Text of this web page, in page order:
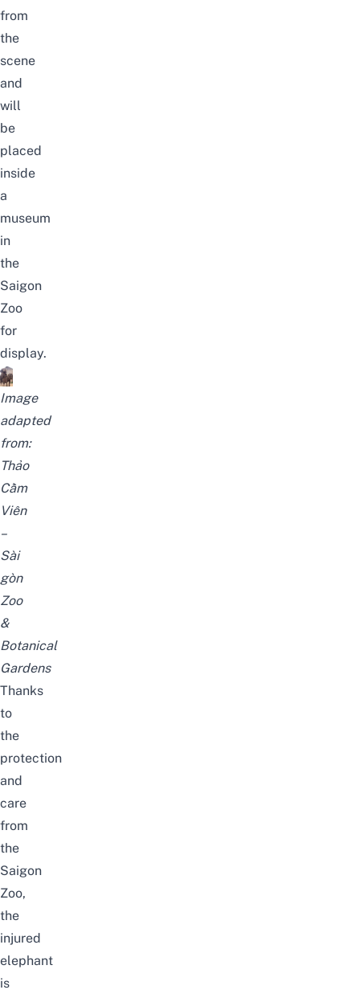
from
the
scene
and
will
be
placed
inside
a
museum
in
the
Saigon
Zoo
for
display.
Image
adapted
from:
Thảo
Cầm
Viên
–
Sài
gòn
Zoo
&
Botanical
Gardens
Thanks
to
the
protection
and
care
from
the
Saigon
Zoo,
the
injured
elephant
is